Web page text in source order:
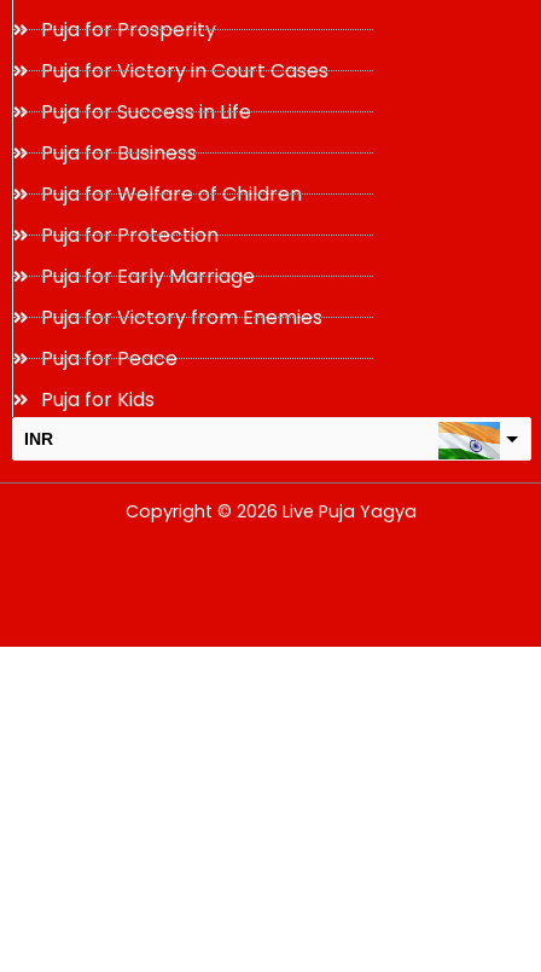
Puja for Prosperity
Puja for Victory in Court Cases
Puja for Success in Life
Puja for Business
Puja for Welfare of Children
Puja for Protection
Puja for Early Marriage
Puja for Victory from Enemies
Puja for Peace
Puja for Kids
INR
change the rate and this description to the right values
Copyright © 2026 Live Puja Yagya